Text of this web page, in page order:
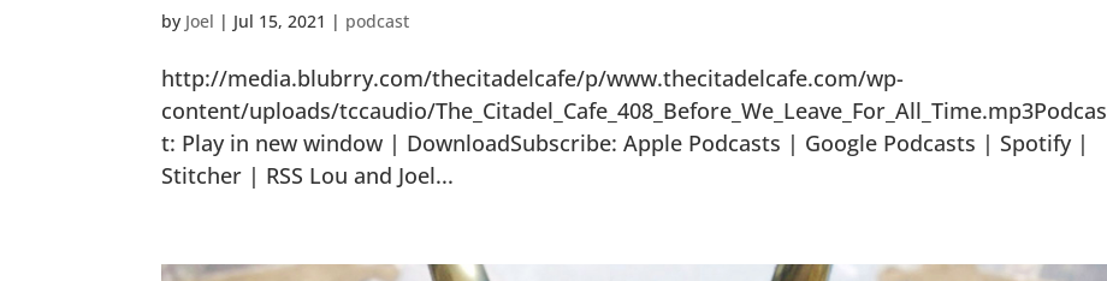
by Joel | Jul 15, 2021 | podcast
http://media.blubrry.com/thecitadelcafe/p/www.thecitadelcafe.com/wp-
content/uploads/tccaudio/The_Citadel_Cafe_408_Before_We_Leave_For_All_Time.mp3Podcas
t: Play in new window | DownloadSubscribe: Apple Podcasts | Google Podcasts | Spotify |
Stitcher | RSS Lou and Joel...